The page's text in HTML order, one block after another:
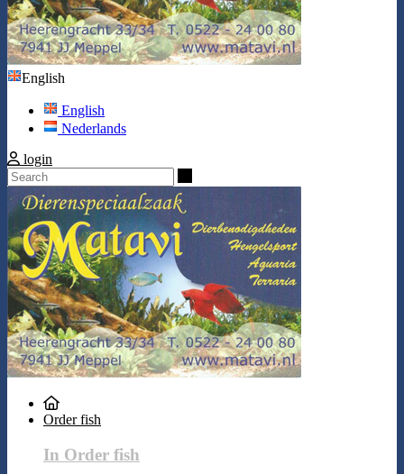
English
English
Nederlands
login
Order fish
In Order fish